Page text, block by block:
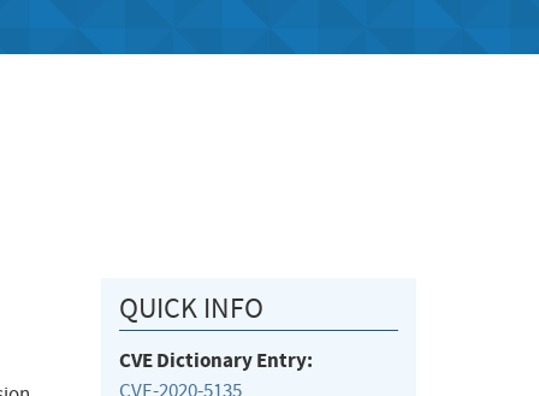
QUICK INFO
CVE Dictionary Entry: